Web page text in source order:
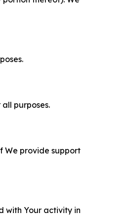
purposes.
We provide support
with Your activity in